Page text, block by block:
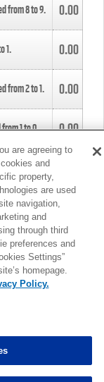
from8to9. 0.00
1. 0.00
from2to1. 0.00
from1to0. 0.00
5.
from3to4. 0.00
from3to2. 0.00
MORE
are agreeing to
and
property,
are used
navigation,
and
through third
preferences and
Settings”
homepage.
Policy.